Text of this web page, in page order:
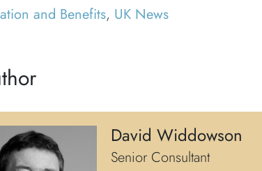
and Benefits, UK News
David Widdowson
Senior Consultant